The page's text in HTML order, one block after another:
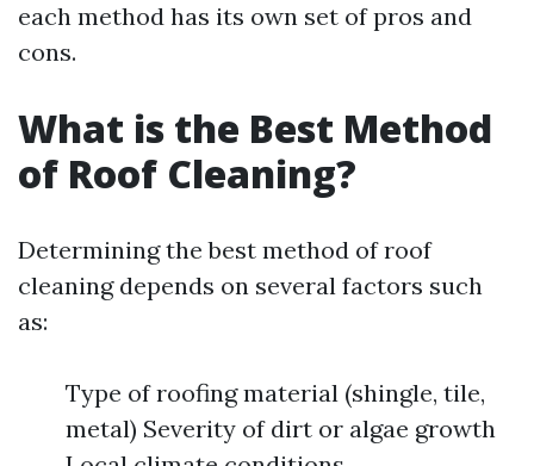
each method has its own set of pros and
cons.
What is the Best Method
of Roof Cleaning?
Determining the best method of roof
cleaning depends on several factors such
as:
Type of roofing material (shingle, tile,
metal) Severity of dirt or algae growth